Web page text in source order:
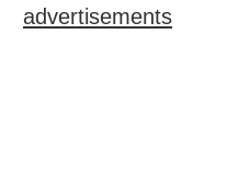
advertisements